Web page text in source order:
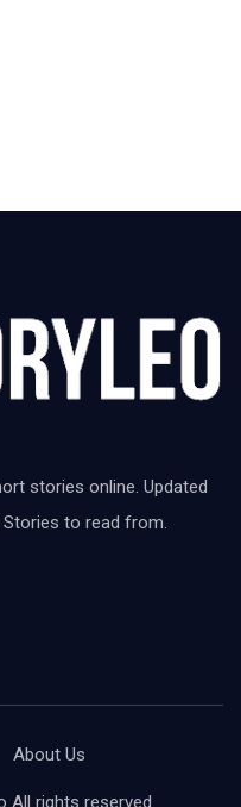
stories online. Updated
Stories to read from.
About Us
rights reserved.